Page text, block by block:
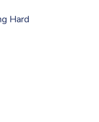
Hard